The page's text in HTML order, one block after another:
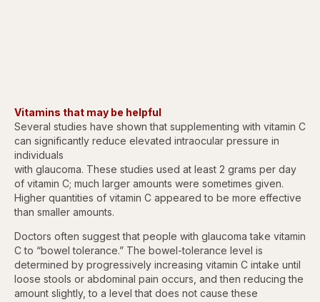
Vitamins that may be helpful
Several studies have shown that supplementing with vitamin C
can significantly reduce elevated intraocular pressure in
individuals
with glaucoma. These studies used at least 2 grams per day
of vitamin C; much larger amounts were sometimes given.
Higher quantities of vitamin C appeared to be more effective
than smaller amounts.
Doctors often suggest that people with glaucoma take vitamin
C to “bowel tolerance.” The bowel-tolerance level is
determined by progressively increasing vitamin C intake until
loose stools or abdominal pain occurs, and then reducing the
amount slightly, to a level that does not cause these